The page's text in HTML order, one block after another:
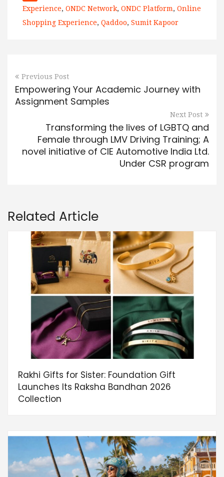
Experience, ONDC Network, ONDC Platform, Online
Shopping Experience, Qaddoo, Sumit Kapoor
Previous Post
Empowering Your Academic Journey with
Assignment Samples
Next Post
Transforming the lives of LGBTQ and
Female through LMV Driving Training; A
novel initiative of CIE Automotive India Ltd.
Under CSR program
Related Article
Rakhi Gifts for Sister: Foundation Gift
Launches Its Raksha Bandhan 2026
Collection